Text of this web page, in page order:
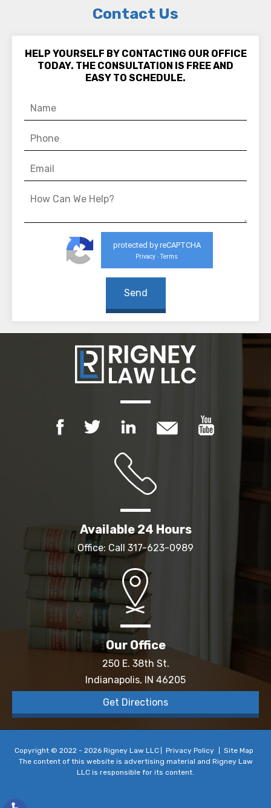
Contact Us
HELP YOURSELF BY CONTACTING OUR OFFICE
TODAY. THE CONSULTATION IS FREE AND
EASY TO SCHEDULE.
protected by reCAPTCHA
Privacy - Terms
Available 24 Hours
Office: Call 317-623-0989
Our Office
250 E. 38th St.
Indianapolis, IN 46205
Get Directions
Copyright © 2022 - 2026 Rigney Law LLC Privacy Policy
Site Map
The content of this website is advertising material and Rigney Law
LLC is responsible for its content.